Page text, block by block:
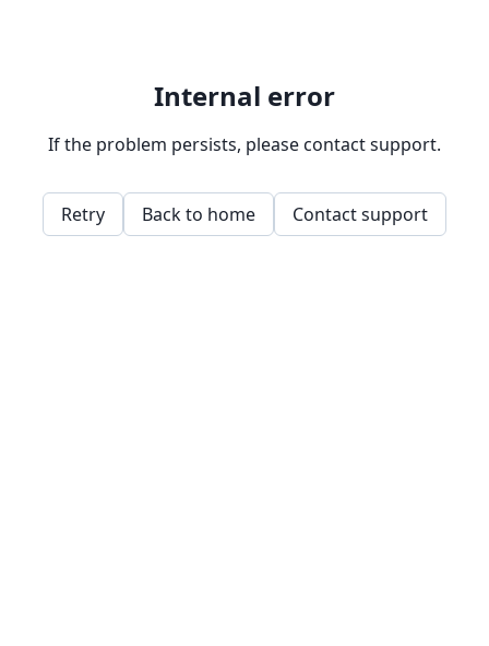
Internal error
If the problem persists, please contact support.
Retry Back to home Contact support